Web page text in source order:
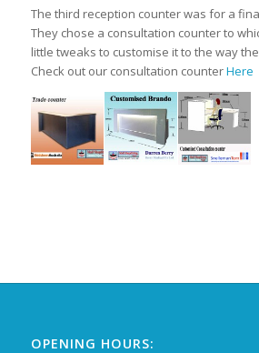
The third reception counter was for a
They chose a consultation counter to
little tweaks to customise it to the way
Check out our consultation counterHere
OPENING HOURS: